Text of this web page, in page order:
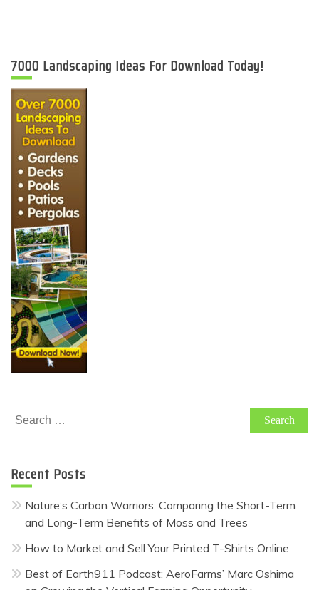
7000 Landscaping Ideas For Download Today!
Search
for:
Recent Posts
Nature’s Carbon Warriors: Comparing the Short-Term
and Long-Term Benefits of Moss and Trees
How to Market and Sell Your Printed T-Shirts Online
Best of Earth911 Podcast: AeroFarms’ Marc Oshima